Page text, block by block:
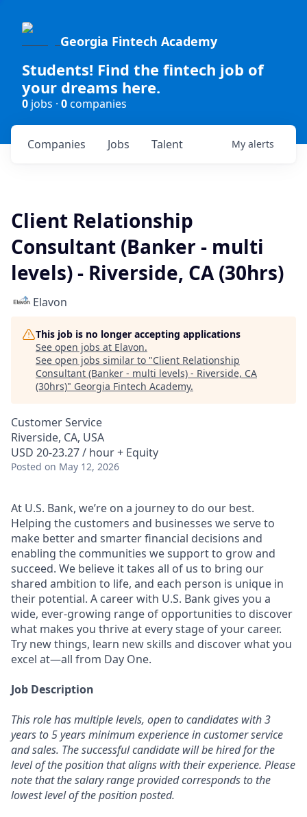
Georgia Fintech Academy
Students! Find the fintech job of
your dreams here.
0 jobs · 0companies
Jobs
Companies Talent My alerts
Client Relationship
Consultant (Banker - multi
levels) - Riverside, CA (30hrs)
Elavon
This job is no longer accepting applications
See open jobs at Elavon.
See open jobs similar to "Client Relationship
Consultant (Banker - multi levels) - Riverside, CA
(30hrs)" Georgia Fintech Academy.
Customer Service
Riverside, CA, USA
USD 20-23.27 / hour + Equity
Posted on May 12, 2026
At U.S. Bank, we’re on a journey to do our best.
Helping the customers and businesses we serve to
make better and smarter financial decisions and
enabling the communities we support to grow and
succeed. We believe it takes all of us to bring our
shared ambition to life, and each person is unique in
their potential. A career with U.S. Bank gives you a
wide, ever-growing range of opportunities to discover
what makes you thrive at every stage of your career.
Try new things, learn new skills and discover what you
excel at—all from Day One.
Job Description
This role has multiple levels, open to candidates with 3
years to 5 years minimum experience in customer service
and sales. The successful candidate will be hired for the
level of the position that aligns with their experience. Please
note that the salary range provided corresponds to the
lowest level of the position posted.